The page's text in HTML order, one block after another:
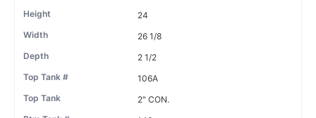
24
26 1/8
2 1/2
106A
2" CON.